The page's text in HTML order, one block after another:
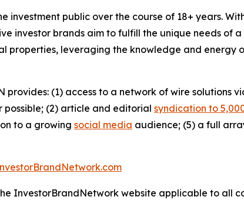
investment public over the course of 18+ years.
investor brands aim to fulfill the unique needs of
properties, leveraging the knowledge and energy
provides: (1) access to a network of wire solutions
(2) article and editorial syndication to
to a growing social media audience; (5) a full
InvestorBrandNetwork website applicable to all